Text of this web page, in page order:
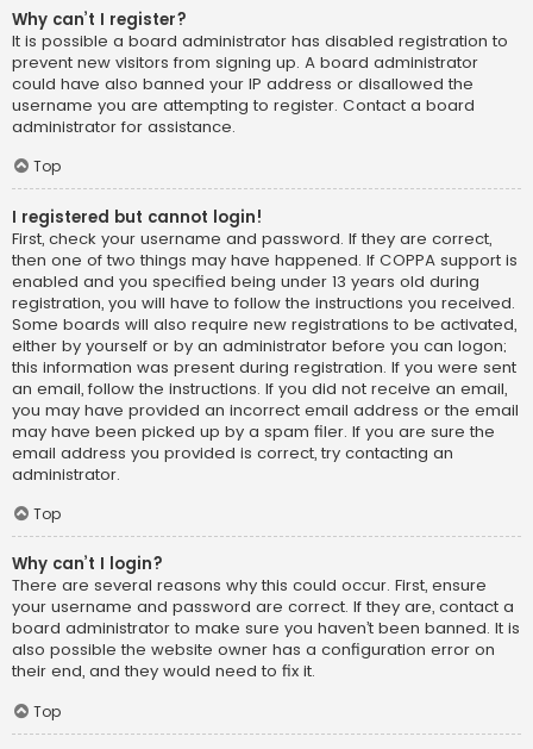
Why can’t I register?
It is possible a board administrator has disabled registration to
prevent new visitors from signing up. A board administrator
could have also banned your IP address or disallowed the
username you are attempting to register. Contact a board
administrator for assistance.
Top
I registered but cannot login!
First, check your username and password. If they are correct,
then one of two things may have happened. If COPPA support is
enabled and you specified being under 13 years old during
registration, you will have to follow the instructions you received.
Some boards will also require new registrations to be activated,
either by yourself or by an administrator before you can logon;
this information was present during registration. If you were sent
an email, follow the instructions. If you did not receive an email,
you may have provided an incorrect email address or the email
may have been picked up by a spam filer. If you are sure the
email address you provided is correct, try contacting an
administrator.
Top
Why can’t I login?
There are several reasons why this could occur. First, ensure
your username and password are correct. If they are, contact a
board administrator to make sure you haven’t been banned. It is
also possible the website owner has a configuration error on
their end, and they would need to fix it.
Top